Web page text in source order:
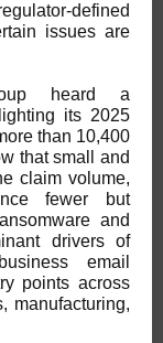
defined
issues are
heard a
its 2025
than 10,400
that small and
claim volume,
fewer but
and
drivers of
email
points across
manufacturing,